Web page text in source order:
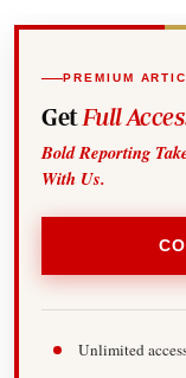
PREMIUM
Get Full
Bold Reporting
With Us.
Unlimited